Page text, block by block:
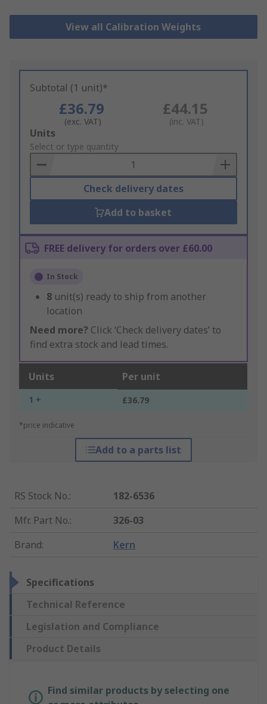
View all Calibration Weights
Subtotal (1 unit)*
£36.79
(exc. VAT)
£44.15
(inc. VAT)
Add
to
Basket
Units
Select or type quantity
Check delivery dates
Add to basket
FREE delivery for orders over £60.00
In Stock
8 unit(s) ready to ship from another
location
Need more? Click ‘Check delivery dates’ to
find extra stock and lead times.
Units Per unit
1 + £36.79
*price indicative
Add to a parts list
RS Stock No.:
182-6536
Mfr. Part No.:
326-03
Brand: Kern
Specifications
Technical Reference
Legislation and Compliance
Product Details
Find similar products by selecting one